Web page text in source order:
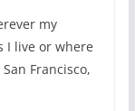
my
I live or where
Francisco,